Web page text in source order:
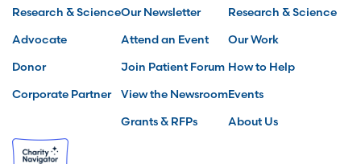
Research & Science
Advocate
Donor
Corporate Partner
Our Newsletter
Attend an Event
Join Patient Forum
View the Newsroom
Grants & RFPs
Research & Science
Our Work
How to Help
Events
About Us